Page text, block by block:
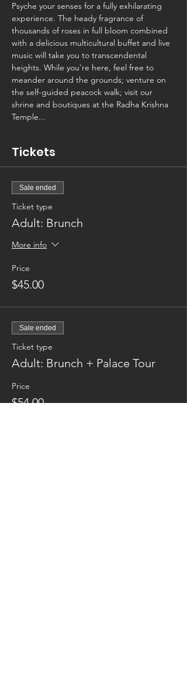
Psyche your senses for a fully exhilarating
experience. The heady fragrance of
thousands of roses in full bloom combined
with a delicious multicultural buffet and live
music will take you to transcendental
heights. While you're here, feel free to
meander around the grounds; venture on
the self-guided peacock walk; visit our
shrine and boutiques at the Radha Krishna
Temple...
Tickets
Sale ended
Ticket type
Adult: Brunch
More info
Price
$45.00
Sale ended
Ticket type
Adult: Brunch + Palace Tour
Price
$54.00